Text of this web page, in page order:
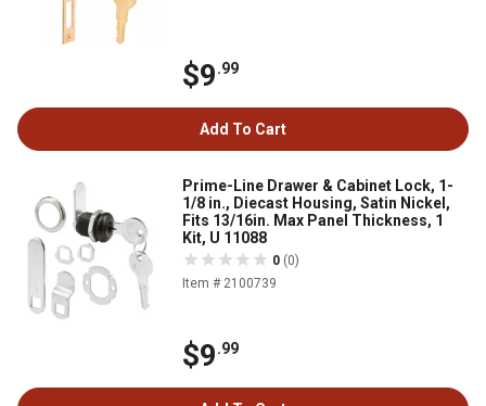
$9.99
Add To Cart
Prime-Line Drawer & Cabinet Lock, 1-
1/8 in., Diecast Housing, Satin Nickel,
Fits 13/16in. Max Panel Thickness, 1
Kit, U 11088
0 (0)
Item # 2100739
$9.99